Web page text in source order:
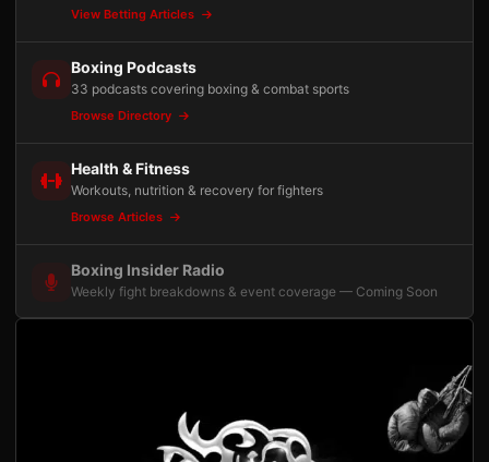
View Betting Articles
Boxing Podcasts
33 podcasts covering boxing & combat sports
Browse Directory
Health & Fitness
Workouts, nutrition & recovery for fighters
Browse Articles
Boxing Insider Radio
Weekly fight breakdowns & event coverage — Coming Soon